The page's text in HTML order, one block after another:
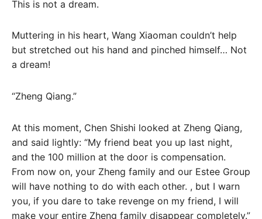
This is not a dream.
Muttering in his heart, Wang Xiaoman couldn’t help
but stretched out his hand and pinched himself… Not
a dream!
“Zheng Qiang.”
At this moment, Chen Shishi looked at Zheng Qiang,
and said lightly: “My friend beat you up last night,
and the 100 million at the door is compensation.
From now on, your Zheng family and our Estee Group
will have nothing to do with each other. , but I warn
you, if you dare to take revenge on my friend, I will
make your entire Zheng family disappear completely.”